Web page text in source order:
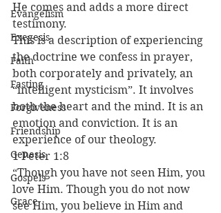
Evangelism
Exegesis
Faith
Fasting
Forgiveness
Friendship
Genesis
Gospels
Grace
He comes and adds a more direct
testimony.
This is a description of experiencing
the doctrine we confess in prayer,
both corporately and privately, an
“intelligent mysticism”. It involves
both the heart and the mind. It is an
emotion and conviction. It is an
experience of our theology.
1 Peter 1:8
“Though you have not seen Him, you
love Him. Though you do not now
see Him, you believe in Him and